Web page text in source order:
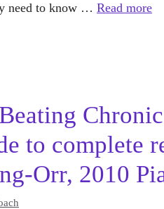
need to know … Read more
to complete
Orr, 2010